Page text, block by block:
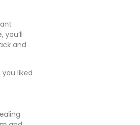
and
liked